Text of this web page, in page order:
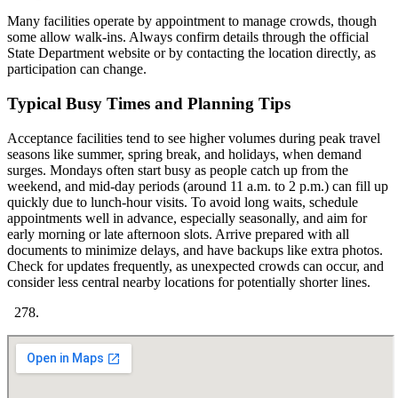
Many facilities operate by appointment to manage crowds, though
some allow walk-ins. Always confirm details through the official
State Department website or by contacting the location directly, as
participation can change.
Typical Busy Times and Planning Tips
Acceptance facilities tend to see higher volumes during peak travel
seasons like summer, spring break, and holidays, when demand
surges. Mondays often start busy as people catch up from the
weekend, and mid-day periods (around 11 a.m. to 2 p.m.) can fill up
quickly due to lunch-hour visits. To avoid long waits, schedule
appointments well in advance, especially seasonally, and aim for
early morning or late afternoon slots. Arrive prepared with all
documents to minimize delays, and have backups like extra photos.
Check for updates frequently, as unexpected crowds can occur, and
consider less central nearby locations for potentially shorter lines.